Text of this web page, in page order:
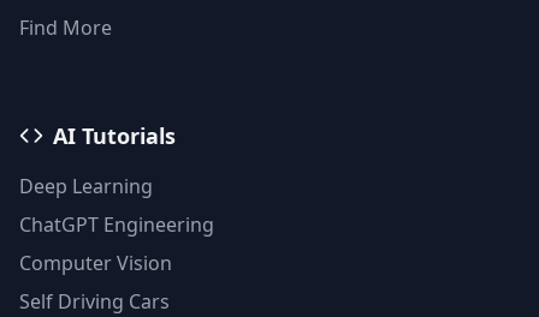
Find More
AI Tutorials
Deep Learning
ChatGPT Engineering
Computer Vision
Self Driving Cars